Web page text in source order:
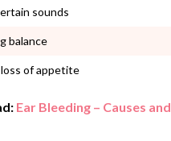
sounds
balance
of appetite
Ear Bleeding – Causes and